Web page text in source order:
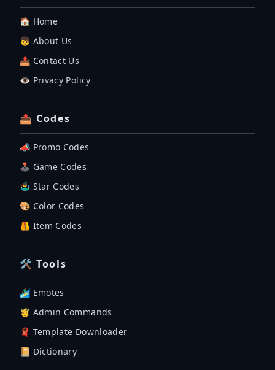
🏠 Home
👦 About Us
📤 Contact Us
👁️ Privacy Policy
📤 Codes
📣 Promo Codes
🕹 Game Codes
🤹‍♂️ Star Codes
🎨 Color Codes
🦺 Item Codes
🛠 Tools
🏄‍♂️ Emotes
🤴 Admin Commands
🧣 Template Downloader
📔 Dictionary